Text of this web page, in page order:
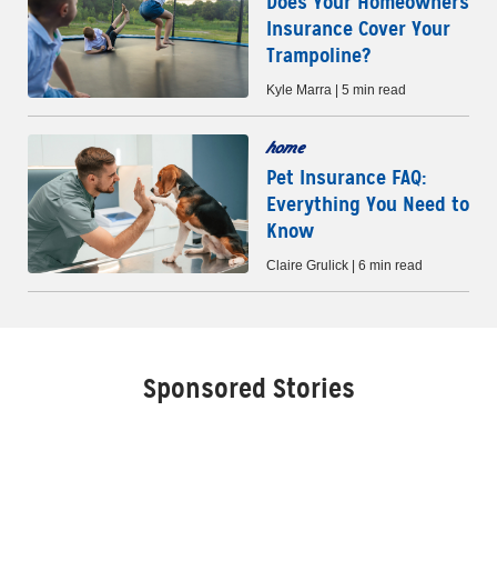
Insurance Cover Your
Trampoline?
Kyle Marra | 5 min read
home
Pet Insurance FAQ:
Everything You Need to
Know
Claire Grulick | 6 min read
Sponsored Stories